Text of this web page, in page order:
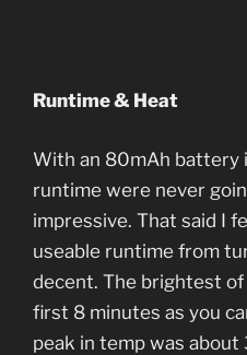
Runtime & Heat
With an 80mAh battery
runtime were never
impressive. That said I
useable runtime from
decent. The brightest
first 8 minutes as you
peak in temp was